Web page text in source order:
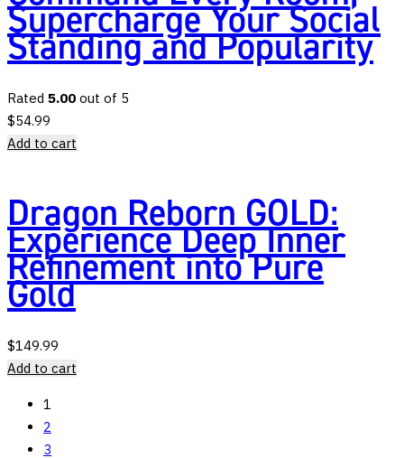
Supercharge Your Social
Standing and Popularity
Rated 5.00 out of 5
$54.99
Add to cart
Dragon Reborn GOLD:
Experience Deep Inner
Refinement into Pure
Gold
$149.99
Add to cart
1
2
3